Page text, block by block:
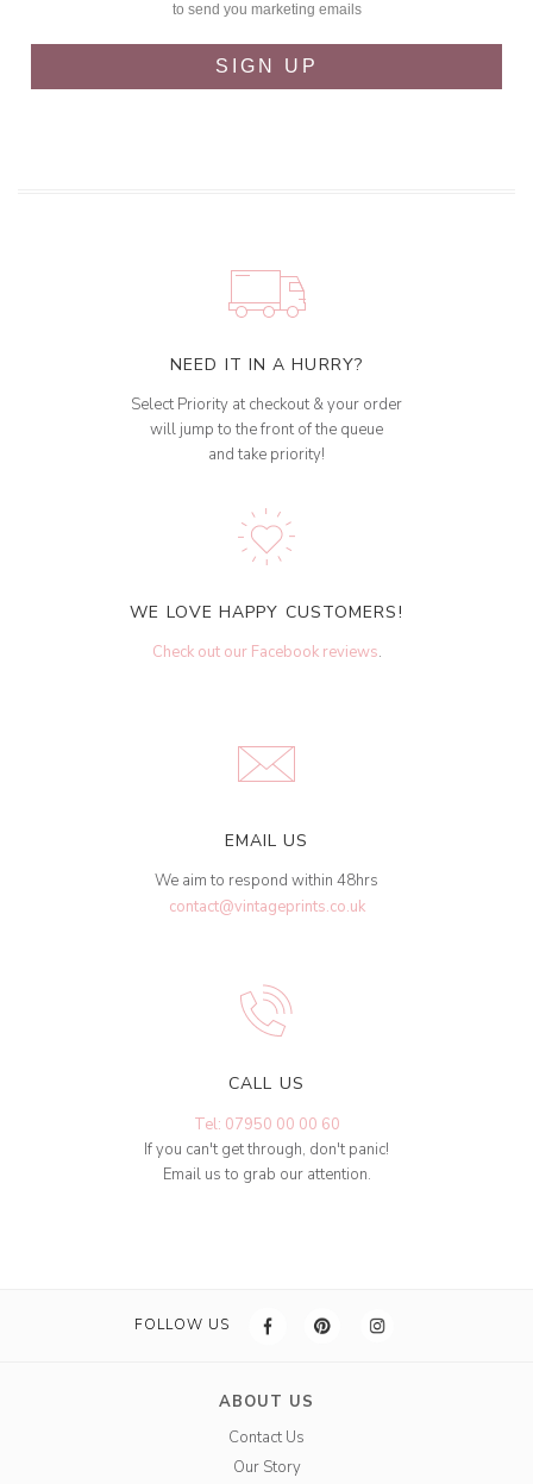
to send you marketing emails
SIGN UP
NEED IT IN A HURRY?
Select Priority at checkout & your order
will jump to the front of the queue
and take priority!
WE LOVE HAPPY CUSTOMERS!
Check out our Facebook reviews.
EMAIL US
We aim to respond within 48hrs
contact@vintageprints.co.uk
CALL US
Tel: 07950 00 00 60
If you can't get through, don't panic!
Email us to grab our attention.
FOLLOW US
ABOUT US
Contact Us
Our Story